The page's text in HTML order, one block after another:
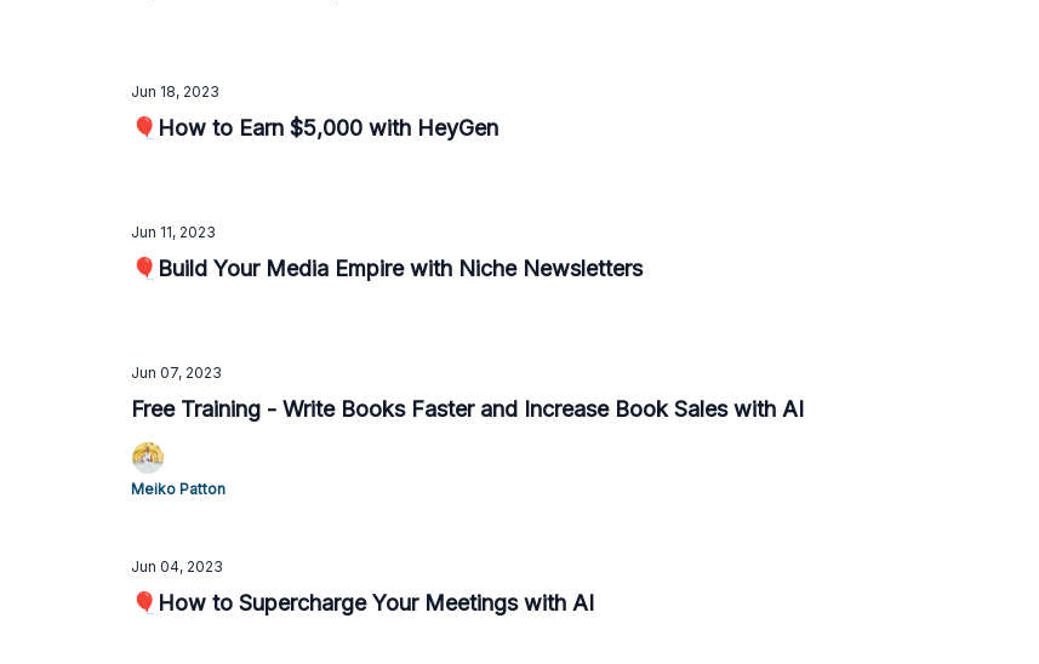
Jun 18, 2023
🎈How to Earn $5,000 with HeyGen
Jun 11, 2023
🎈Build Your Media Empire with Niche Newsletters
Jun 07, 2023
Free Training - Write Books Faster and Increase Book Sales with AI
Meiko Patton
Jun 04, 2023
🎈How to Supercharge Your Meetings with AI